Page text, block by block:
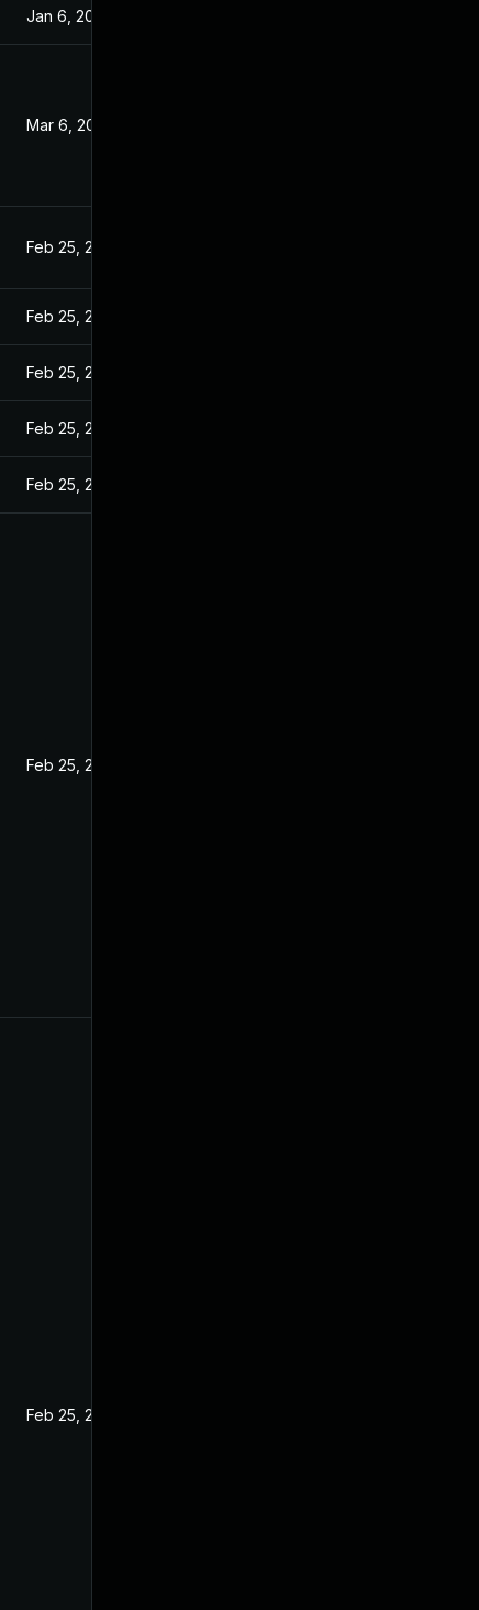
Jan 6, 2026
Mar 6, 2025
Feb 25, 2025
Feb 25, 2025
Feb 25, 2025
Feb 25, 2025
Feb 25, 2025
Feb 25, 2025
Feb 25, 2025